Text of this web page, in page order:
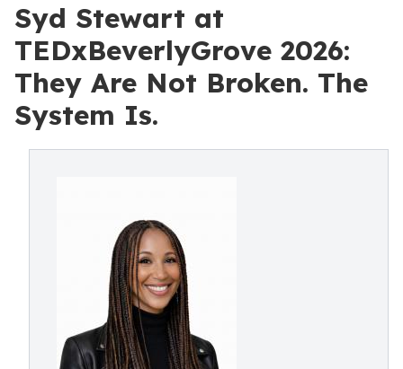
Syd Stewart at
TEDxBeverlyGrove 2026:
They Are Not Broken. The
System Is.